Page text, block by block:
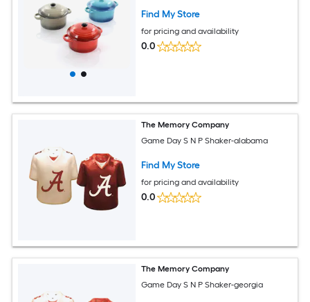
Find My Store
for pricing and availability
0.0
The Memory Company
Game Day S N P Shaker-alabama
Find My Store
for pricing and availability
0.0
The Memory Company
Game Day S N P Shaker-georgia